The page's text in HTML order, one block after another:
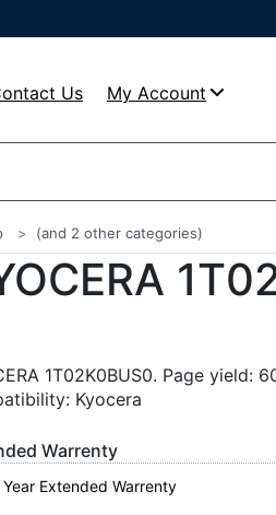
Us My Account
(and 2 other categories)
1T02K0BUS0. Page yield:
Kyocera
Warrenty
Year Extended Warrenty